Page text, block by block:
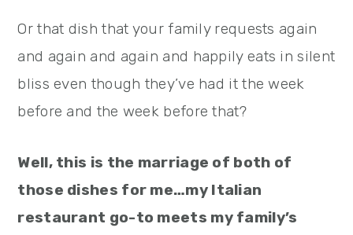
Or that dish that your family requests again
and again and again and happily eats in silent
bliss even though they’ve had it the week
before and the week before that?
Well, this is the marriage of both of
those dishes for me…my Italian
restaurant go-to meets my family’s